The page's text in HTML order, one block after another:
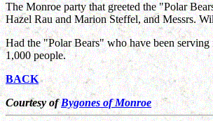
The Monroe party that greeted the "Polar
Hazel Rau and Marion Steffel, and Messrs.
Had the "Polar Bears" who have been
1,000 people.
BACK
Courtesy ofBygones of Monroe